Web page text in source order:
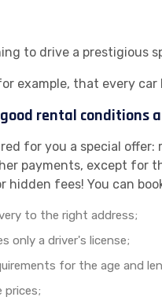
to drive a prestigious
example, that every
good rental conditions
for you a special
payments, except for
hidden fees! You can
to the right address;
only a driver's license;
for the age and
prices;